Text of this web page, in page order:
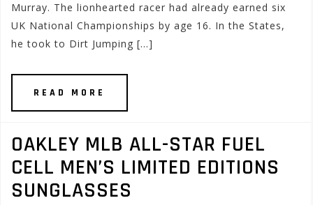
Murray. The lionhearted racer had already earned six
UK National Championships by age 16. In the States,
he took to Dirt Jumping […]
READ MORE
OAKLEY MLB ALL-STAR FUEL
CELL MEN’S LIMITED EDITIONS
SUNGLASSES